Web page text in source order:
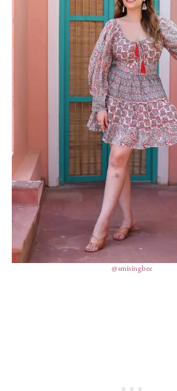
@smisingbee